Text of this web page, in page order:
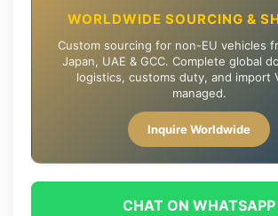
WORLDWIDE SOURCING &
Custom sourcing for non-EU vehicles
Japan, UAE & GCC. Complete global
logistics, customs duty, and import
managed.
Inquire Worldwide
CHAT ON WHATSAPP